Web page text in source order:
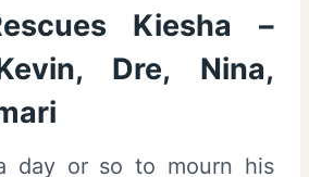
Kiesha –
Dre, Nina,
day or so to mourn his